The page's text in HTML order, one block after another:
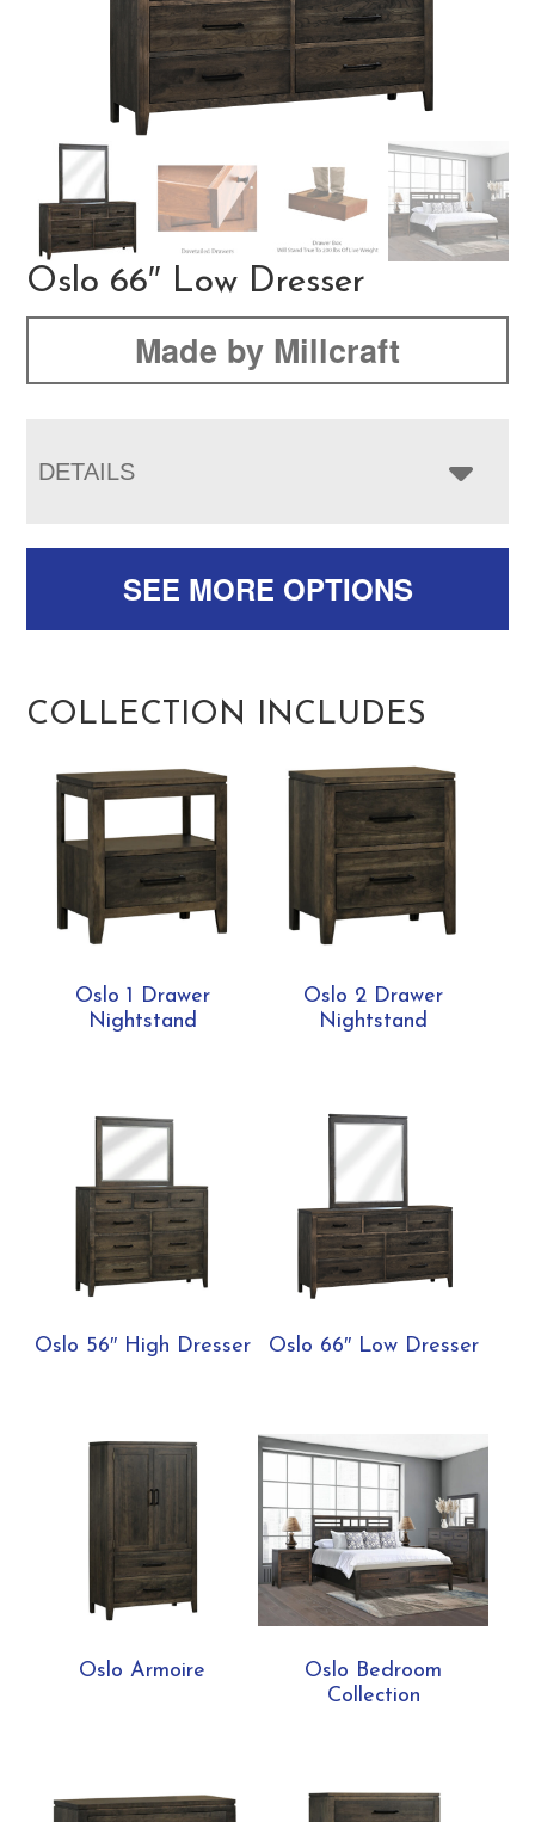
Oslo 66″ Low Dresser
Made by Millcraft
DETAILS
SEE MORE OPTIONS
COLLECTION INCLUDES
Oslo 1 Drawer
Nightstand
Oslo 2 Drawer
Nightstand
Oslo 56″ High Dresser Oslo 66″ Low Dresser
Oslo Armoire
Oslo Bedroom
Collection